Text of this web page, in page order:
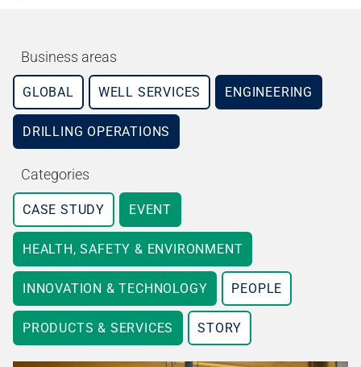
Business areas
GLOBAL WELL SERVICES ENGINEERING
DRILLING OPERATIONS
Categories
CASE STUDY EVENT
HEALTH, SAFETY & ENVIRONMENT
INNOVATION & TECHNOLOGY PEOPLE
PRODUCTS & SERVICES STORY